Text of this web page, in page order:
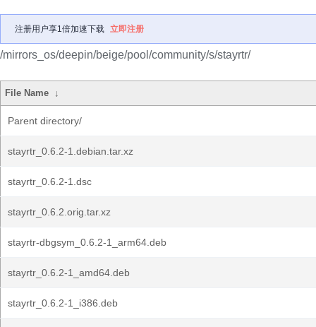
注册用户享1倍加速下载 立即注册
/mirrors_os/deepin/beige/pool/community/s/stayrtr/
File Name ↓
Parent directory/
stayrtr_0.6.2-1.debian.tar.xz
stayrtr_0.6.2-1.dsc
stayrtr_0.6.2.orig.tar.xz
stayrtr-dbgsym_0.6.2-1_arm64.deb
stayrtr_0.6.2-1_amd64.deb
stayrtr_0.6.2-1_i386.deb